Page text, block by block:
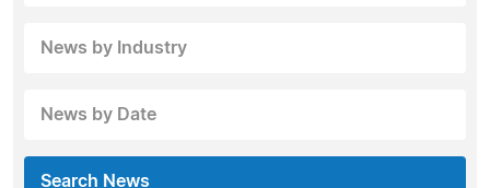
News by Industry
News by Date
Search News